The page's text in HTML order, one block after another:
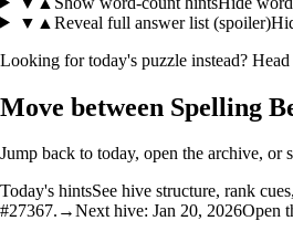
▼ ▲ Reveal full answer list (spoiler)
Looking for today's puzzle instead?
Move between Spelling
Jump back to today, open the archive, or
Today's hintsSee hive structure, rank
#27367. →Next hive: Jan 20, 2026Open